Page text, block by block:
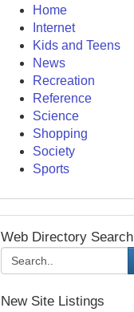
Home
Internet
Kids and Teens
News
Recreation
Reference
Science
Shopping
Society
Sports
Web Directory Search
New Site Listings